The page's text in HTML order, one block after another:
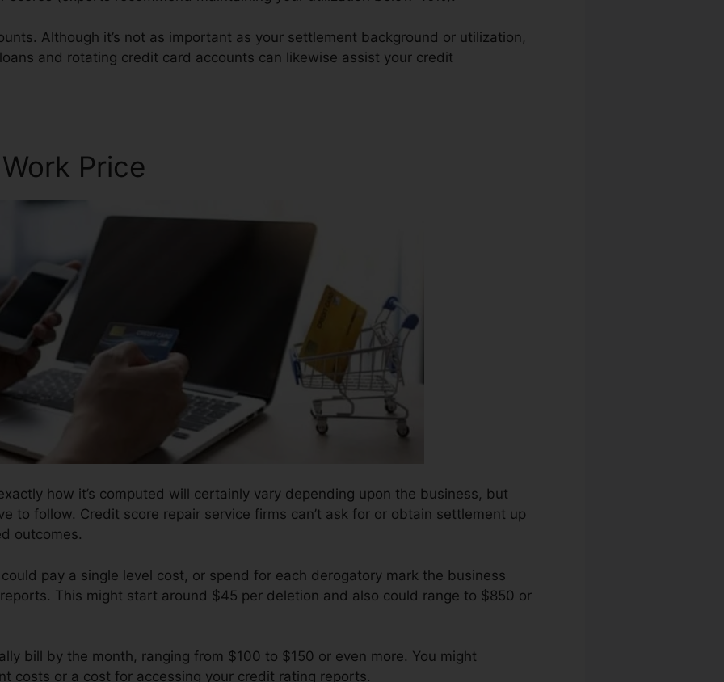
Although it’s not as important as your settlement background or utilization,
and rotating credit card accounts can likewise assist your credit
Price
how it’s computed will certainly vary depending upon the business, but
to follow. Credit score repair service firms can’t ask for or obtain settlement up
outcomes.
pay a single level cost, or spend for each derogatory mark the business
This might start around $45 per deletion and also could range to $850 or
bill by the month, ranging from $100 to $150 or even more. You might
costs or a cost for accessing your credit rating reports.